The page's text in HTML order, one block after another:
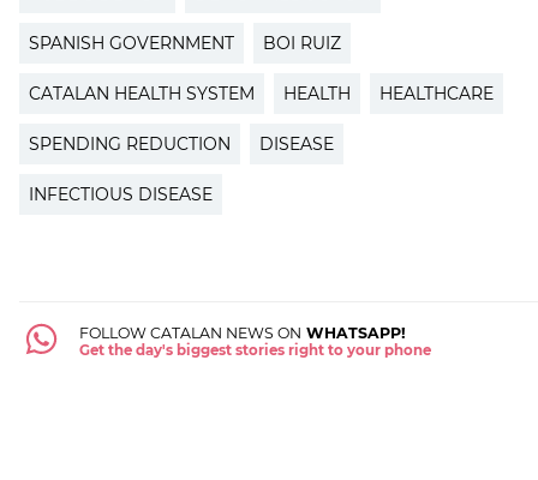
SPANISH GOVERNMENT BOI RUIZ
CATALAN HEALTH SYSTEM HEALTH HEALTHCARE
SPENDING REDUCTION DISEASE
INFECTIOUS DISEASE
FOLLOW CATALAN NEWS ON WHATSAPP!
Get the day's biggest stories right to your phone